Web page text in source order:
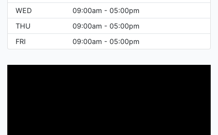
WED
09:00am - 05:00pm
THU
09:00am - 05:00pm
FRI
09:00am - 05:00pm